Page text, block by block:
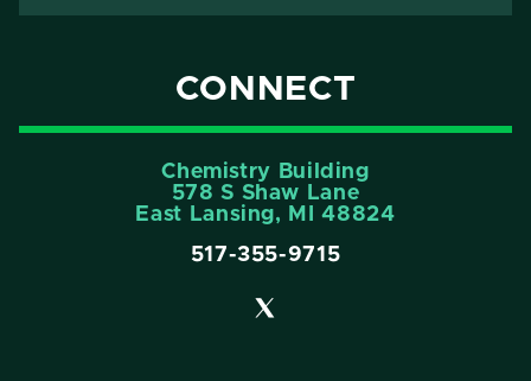
CONNECT
Chemistry Building
578 S Shaw Lane
East Lansing, MI 48824
517-355-9715